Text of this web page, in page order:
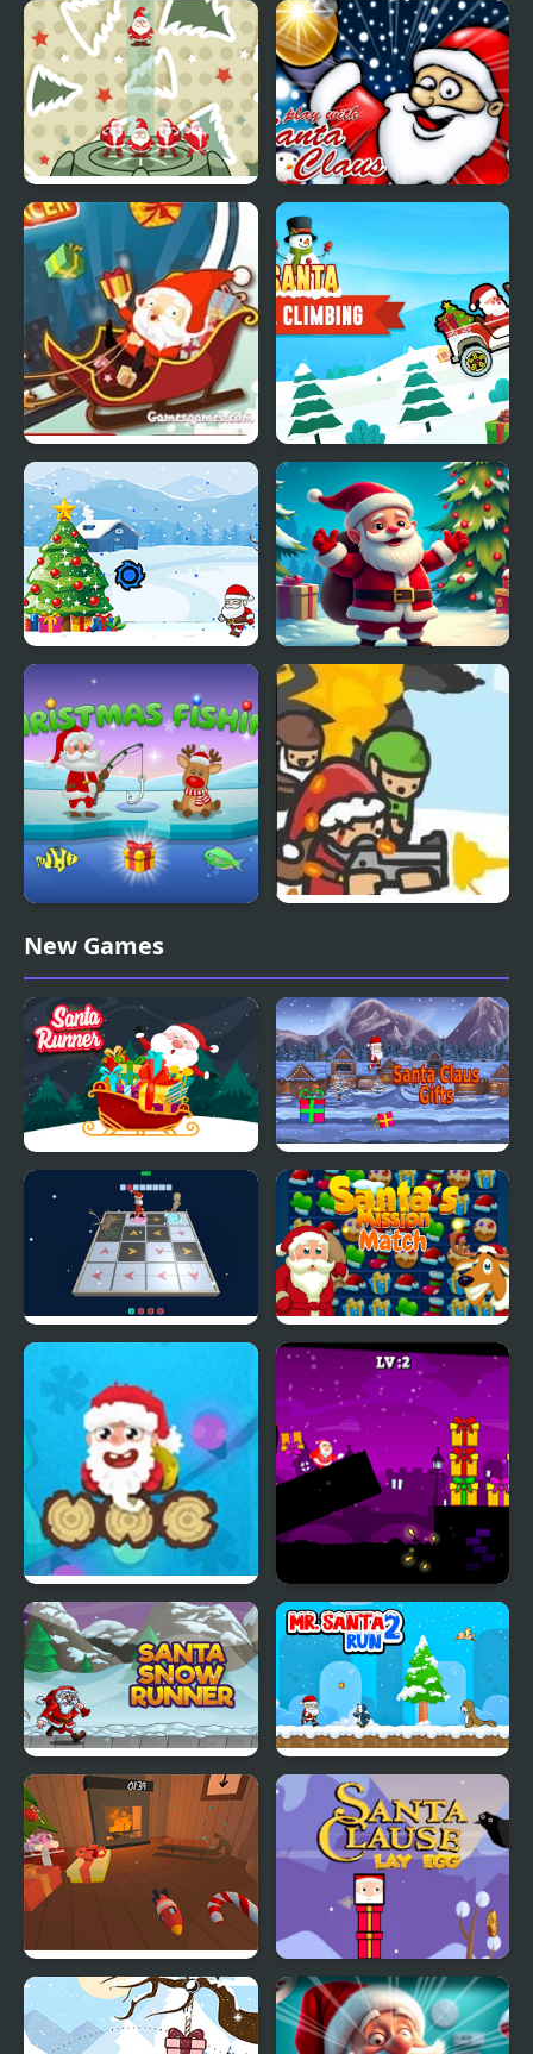
Santa Pod Racer
Bloodlust: Santa
Monica
Stack Christmas Santa Play With Santa Claus
Crazy Santa Racer Santa Hill Climbing
Save The Santa
Christmas Bounce -
Santa Mania
Santa's Christmas
Fishing
New Games
Santa Runner Online Santa Claus Gifts
Santa's Match Mission
Sleeping Santa Santa and the Chaser
Santa Snow Runner Mr Santa Run 2
Santa's Workshop Santa Claus Lay Egg